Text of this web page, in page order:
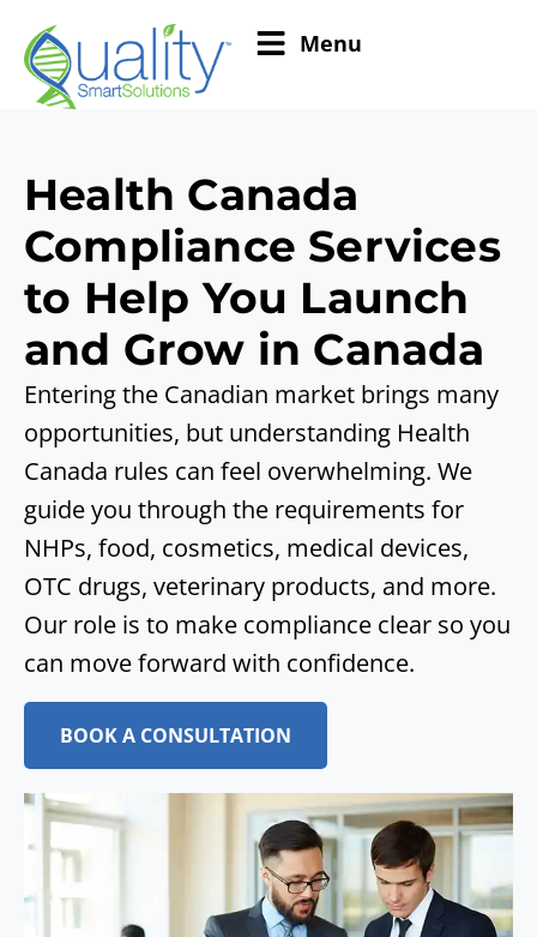
Menu
Health Canada
Compliance Services
to Help You Launch
and Grow in Canada
Entering the Canadian market brings many
opportunities, but understanding Health
Canada rules can feel overwhelming. We
guide you through the requirements for
NHPs, food, cosmetics, medical devices,
OTC drugs, veterinary products, and more.
Our role is to make compliance clear so you
can move forward with confidence.
BOOK A CONSULTATION